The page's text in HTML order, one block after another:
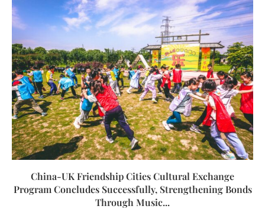
China-UK Friendship Cities Cultural Exchange
Program Concludes Successfully, Strengthening Bonds
Through Music...